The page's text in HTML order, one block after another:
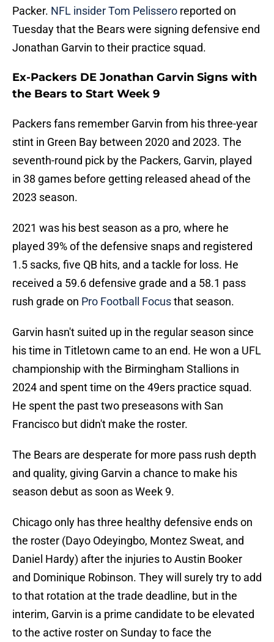
Packer. NFL insider Tom Pelissero reported on
Tuesday that the Bears were signing defensive end
Jonathan Garvin to their practice squad.
Ex-Packers DE Jonathan Garvin Signs with
the Bears to Start Week 9
Packers fans remember Garvin from his three-year
stint in Green Bay between 2020 and 2023. The
seventh-round pick by the Packers, Garvin, played
in 38 games before getting released ahead of the
2023 season.
2021 was his best season as a pro, where he
played 39% of the defensive snaps and registered
1.5 sacks, five QB hits, and a tackle for loss. He
received a 59.6 defensive grade and a 58.1 pass
rush grade on Pro Football Focusthat season.
Garvin hasn't suited up in the regular season since
his time in Titletown came to an end. He won a UFL
championship with the Birmingham Stallions in
2024 and spent time on the 49ers practice squad.
He spent the past two preseasons with San
Francisco but didn't make the roster.
The Bears are desperate for more pass rush depth
and quality, giving Garvin a chance to make his
season debut as soon as Week 9.
Chicago only has three healthy defensive ends on
the roster (Dayo Odeyingbo, Montez Sweat, and
Daniel Hardy) after the injuries to Austin Booker
and Dominique Robinson. They will surely try to add
to that rotation at the trade deadline, but in the
interim, Garvin is a prime candidate to be elevated
to the active roster on Sunday to face the